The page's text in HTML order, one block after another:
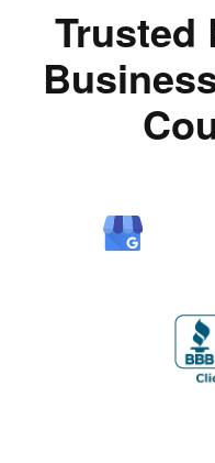
Trusted